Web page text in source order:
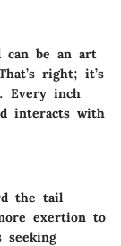
can be an art
right; it’s
Every inch
interacts with
the tail
exertion to
seeking